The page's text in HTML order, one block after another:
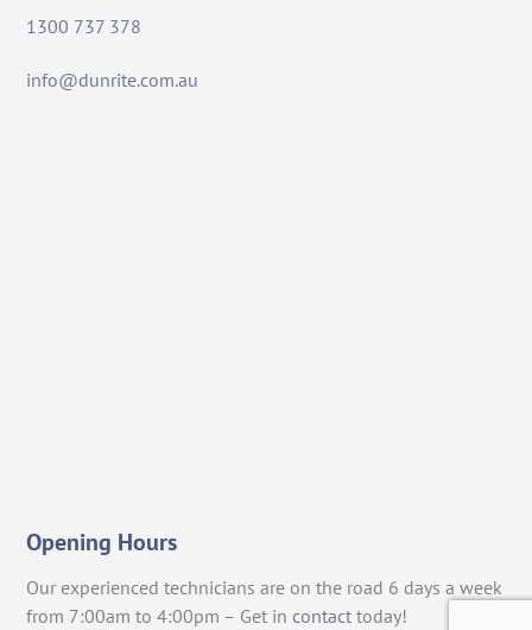
1300 737 378
info@dunrite.com.au
Opening Hours
Our experienced technicians are on the road 6 days a week
from 7:00am to 4:00pm – Get in contact today!